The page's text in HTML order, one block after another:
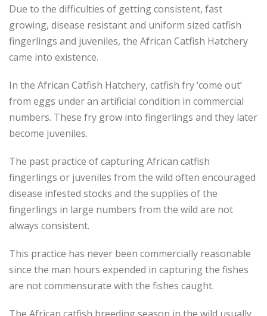
Due to the difficulties of getting consistent, fast
growing, disease resistant and uniform sized catfish
fingerlings and juveniles, the African Catfish Hatchery
came into existence.
In the African Catfish Hatchery, catfish fry ‘come out’
from eggs under an artificial condition in commercial
numbers. These fry grow into fingerlings and they later
become juveniles.
The past practice of capturing African catfish
fingerlings or juveniles from the wild often encouraged
disease infested stocks and the supplies of the
fingerlings in large numbers from the wild are not
always consistent.
This practice has never been commercially reasonable
since the man hours expended in capturing the fishes
are not commensurate with the fishes caught.